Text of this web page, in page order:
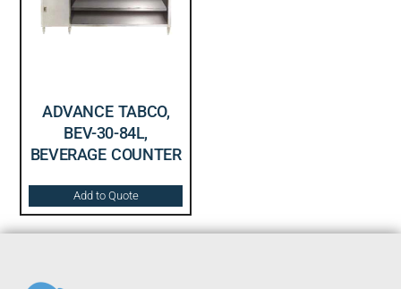
ADVANCE TABCO,
BEV-30-84L,
BEVERAGE COUNTER
Add to Quote